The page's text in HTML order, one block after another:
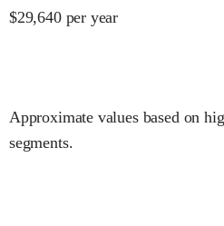
$29,640 per year
Approximate values based on
segments.